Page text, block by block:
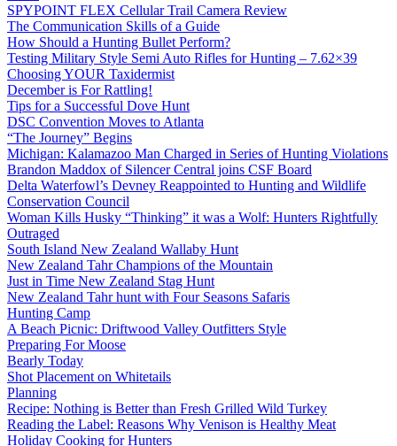
SPYPOINT FLEX Cellular Trail Camera Review
The Communication Skills of a Guide
How Should a Hunting Bullet Perform?
Testing Military Style Semi Auto Rifles for Hunting – 7.62×39
Choosing YOUR Taxidermist
December is For Rattling!
Tips for a Successful Dove Hunt
DSC Convention Moves to Atlanta
“The Journey” Begins
Michigan: Kalamazoo Man Charged in Series of Hunting Violations
Brandon Maddox of Silencer Central joins CSF Board
Delta Waterfowl’s Devney Reappointed to Hunting and Wildlife
Conservation Council
Woman Kills Husky “Thinking” it was a Wolf: Hunters Rightfully
Outraged
South Island New Zealand Wallaby Hunt
New Zealand Tahr Champions of the Mountain
Just in Time New Zealand Stag Hunt
New Zealand Tahr hunt with Four Seasons Safaris
Hunting Camp
A Beach Picnic: Driftwood Valley Outfitters Style
Preparing For Moose
Bearly Today
Shot Placement on Whitetails
Planning
Recipe: Nothing is Better than Fresh Grilled Wild Turkey
Reading the Label: Reasons Why Venison is Healthy Meat
Holiday Cooking for Hunters